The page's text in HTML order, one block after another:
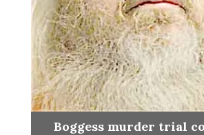
Boggess murder trial